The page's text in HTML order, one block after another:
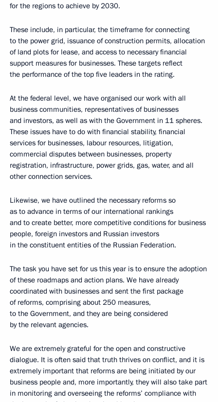
for the regions to achieve by 2030.
These include, in particular, the timeframe for connecting
to the power grid, issuance of construction permits, allocation
of land plots for lease, and access to necessary financial
support measures for businesses. These targets reflect
the performance of the top five leaders in the rating.
At the federal level, we have organised our work with all
business communities, representatives of businesses
and investors, as well as with the Government in 11 spheres.
These issues have to do with financial stability, financial
services for businesses, labour resources, litigation,
commercial disputes between businesses, property
registration, infrastructure, power grids, gas, water, and all
other connection services.
Likewise, we have outlined the necessary reforms so
as to advance in terms of our international rankings
and to create better, more competitive conditions for business
people, foreign investors and Russian investors
in the constituent entities of the Russian Federation.
The task you have set for us this year is to ensure the adoption
of these roadmaps and action plans. We have already
coordinated with businesses and sent the first package
of reforms, comprising about 250 measures,
to the Government, and they are being considered
by the relevant agencies.
We are extremely grateful for the open and constructive
dialogue. It is often said that truth thrives on conflict, and it is
extremely important that reforms are being initiated by our
business people and, more importantly, they will also take part
in monitoring and overseeing the reforms’ compliance with